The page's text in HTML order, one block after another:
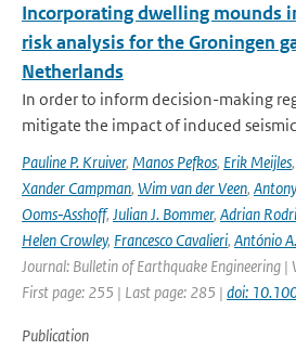
Incorporating dwelling mounds
risk analysis for the Groningen
Netherlands
In order to inform decision-making
mitigate the impact of induced
Pauline P. Kruiver, Manos Pefkos, Erik Meijles,
Xander Campman, Wim van der Veen,
Ooms‑Asshoff, Julian J. Bommer, Adrian
Helen Crowley, Francesco Cavalieri, António
Journal: Bulletin of Earthquake Engineering |
First page: 255 | Last page: 285 | doi:
Publication